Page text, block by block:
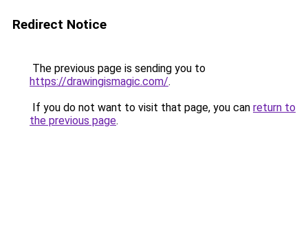
Redirect Notice
The previous page is sending you to
https://drawingismagic.com/.
If you do not want to visit that page, you can return to
the previous page.